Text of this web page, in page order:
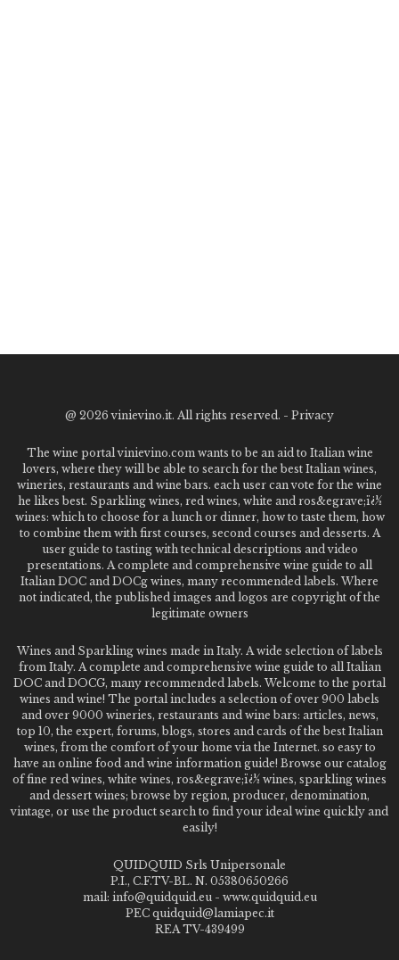
@ 2026 vinievino.it. All rights reserved. - Privacy
The wine portal vinievino.com wants to be an aid to Italian wine
lovers, where they will be able to search for the best Italian wines,
wineries, restaurants and wine bars. each user can vote for the wine
he likes best. Sparkling wines, red wines, white and ros&egrave;ï¿½
wines: which to choose for a lunch or dinner, how to taste them, how
to combine them with first courses, second courses and desserts. A
user guide to tasting with technical descriptions and video
presentations. A complete and comprehensive wine guide to all
Italian DOC and DOCg wines, many recommended labels. Where
not indicated, the published images and logos are copyright of the
legitimate owners
Wines and Sparkling wines made in Italy. A wide selection of labels
from Italy. A complete and comprehensive wine guide to all Italian
DOC and DOCG, many recommended labels. Welcome to the portal
wines and wine! The portal includes a selection of over 900 labels
and over 9000 wineries, restaurants and wine bars: articles, news,
top 10, the expert, forums, blogs, stores and cards of the best Italian
wines, from the comfort of your home via the Internet. so easy to
have an online food and wine information guide! Browse our catalog
of fine red wines, white wines, ros&egrave;ï¿½ wines, sparkling wines
and dessert wines; browse by region, producer, denomination,
vintage, or use the product search to find your ideal wine quickly and
easily!
QUIDQUID Srls Unipersonale
P.I., C.F.TV-BL. N. 05380650266
mail: info@quidquid.eu - www.quidquid.eu
PEC quidquid@lamiapec.it
REA TV-439499